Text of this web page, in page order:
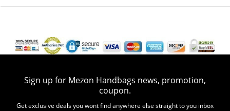
Sign up for Mezon Handbags news, promotion,
coupon.
Get exclusive deals you wont find anywhere else straight to you inbox